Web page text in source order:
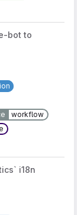
bot to
workflow
i18n